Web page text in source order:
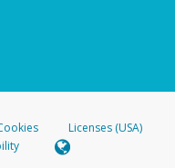
Licenses (USA)